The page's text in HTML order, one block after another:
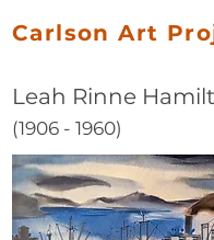
Carlson Art
Leah Rinne
(1906 - 1960)